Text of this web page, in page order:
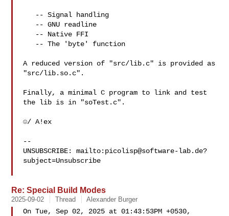
A reduced version of "src/lib.c" is provided as
"src/lib.so.c".
Finally, a minimal C program to link and test
the lib is in "soTest.c".
☺/ A!ex
--
UNSUBSCRIBE: mailto: picolisp@software-lab.de?
subject=Unsubscribe
Re: Special Build Modes
2025-09-02 Thread Alexander Burger
On Tue, Sep 02, 2025 at 01:43:53PM +0530,